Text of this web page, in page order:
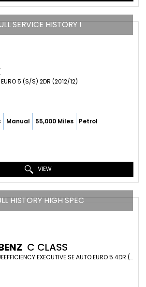
SERVICE HISTORY !
EURO 5 (S/S) 2DR (2012/12)
Manual 55,000 Miles Petrol
VIEW
HISTORY HIGH SPEC
C CLASS
SALOON 1.8 C180 BLUEEFFICIENCY EXECUTIVE SE AUTO EURO 5 4DR (2010/10)